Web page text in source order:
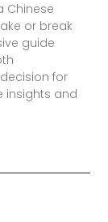
Chinese
or break
guide
for
insights and